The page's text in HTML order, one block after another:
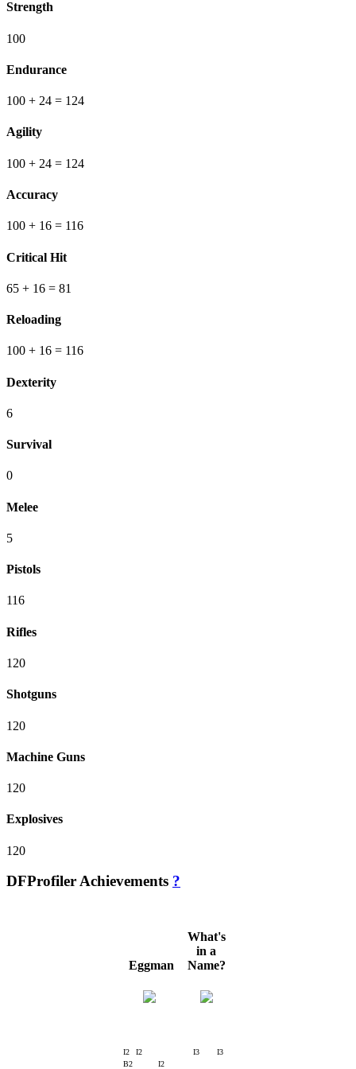
Strength
100
Endurance
100 + 24 = 124
Agility
100 + 24 = 124
Accuracy
100 + 16 = 116
Critical Hit
65 + 16 = 81
Reloading
100 + 16 = 116
Dexterity
6
Survival
0
Melee
5
Pistols
116
Rifles
120
Shotguns
120
Machine Guns
120
Explosives
120
DFProfiler Achievements ?
Eggman
What's
in a
Name?
I2 I2 I3
I3
B2
I2